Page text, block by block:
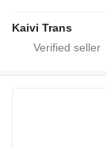
Kaivi Trans